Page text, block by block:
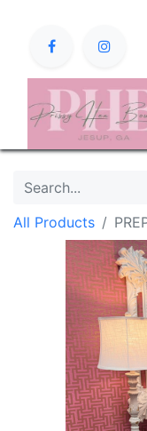
All Products